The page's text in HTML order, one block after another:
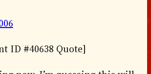
ID #40638 Quote]